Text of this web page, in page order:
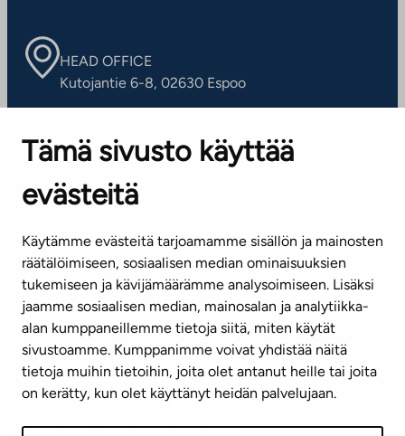
Tämä sivusto käyttää
evästeitä
Käytämme evästeitä tarjoamamme sisällön ja mainosten
räätälöimiseen, sosiaalisen median ominaisuuksien
tukemiseen ja kävijämäärämme analysoimiseen. Lisäksi
jaamme sosiaalisen median, mainosalan ja analytiikka-
alan kumppaneillemme tietoja siitä, miten käytät
sivustoamme. Kumppanimme voivat yhdistää näitä
tietoja muihin tietoihin, joita olet antanut heille tai joita
on kerätty, kun olet käyttänyt heidän palvelujaan.
HEAD OFFICE
Kutojantie 6-8, 02630 Espoo
Contact information of our offices
CUSTOMER SERVICE CENTRE
(weekdays 8 am–4 pm)
info@ta.fi
Subscribe to our newsletter!